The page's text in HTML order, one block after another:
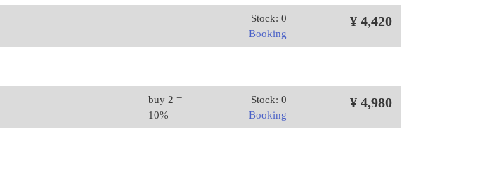
Stock: 0
Booking
¥ 4,420
buy 2 =
10%
Stock: 0
Booking
¥ 4,980